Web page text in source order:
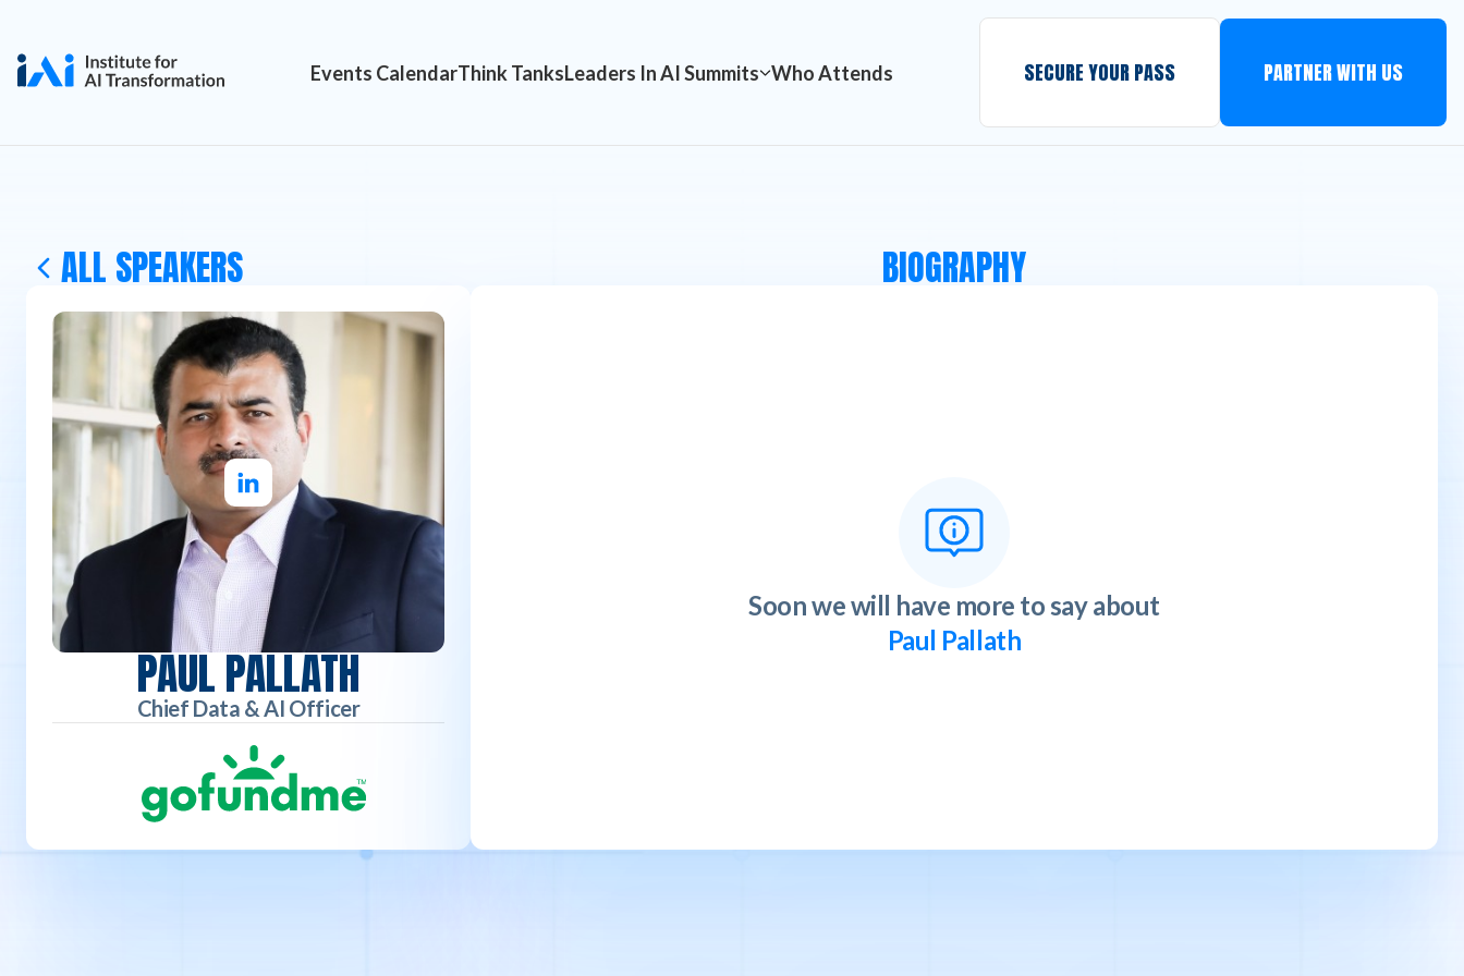
Events CalendarThink TanksLeaders In AI Summits Who Attends SECURE YOUR PASS PARTNER WITH US
ALL SPEAKERS
PAUL PALLATH
Chief Data & AI Officer
BIOGRAPHY
Soon we will have more to say about
Paul Pallath